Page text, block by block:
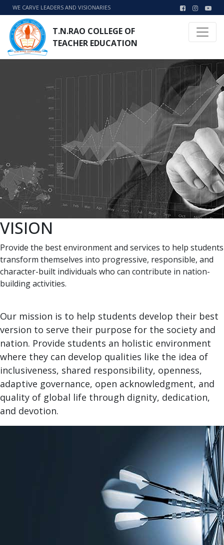
WE CARVE LEADERS AND VISIONARIES
T.N.RAO COLLEGE OF
TEACHER EDUCATION
VISION
Provide the best environment and services to help students
transform themselves into progressive, responsible, and
character-built individuals who can contribute in nation-
building activities.
Our mission is to help students develop their best
version to serve their purpose for the society and
nation. Provide students an holistic environment
where they can develop qualities like the idea of
inclusiveness, shared responsibility, openness,
adaptive governance, open acknowledgment, and
quality of global life through dignity, dedication,
and devotion.